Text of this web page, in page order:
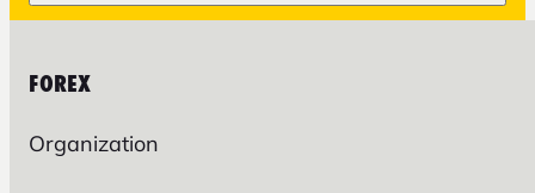
FOREX
Organization